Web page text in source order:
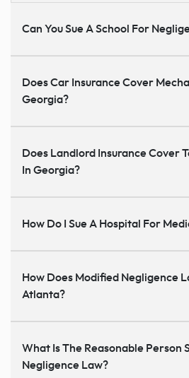
Can You Sue A School For
Does Car Insurance Cover
Georgia?
Does Landlord Insurance Cover
In Georgia?
How Do I Sue A Hospital For
How Does Modified Negligence
Atlanta?
What Is The Reasonable Person
Negligence Law?